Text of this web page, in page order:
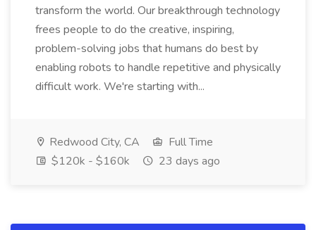
transform the world. Our breakthrough technology
frees people to do the creative, inspiring,
problem-solving jobs that humans do best by
enabling robots to handle repetitive and physically
difficult work. We're starting with...
Redwood City, CA
Full Time
$120k - $160k
23 days ago